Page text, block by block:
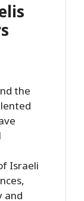
the
Israeli
and